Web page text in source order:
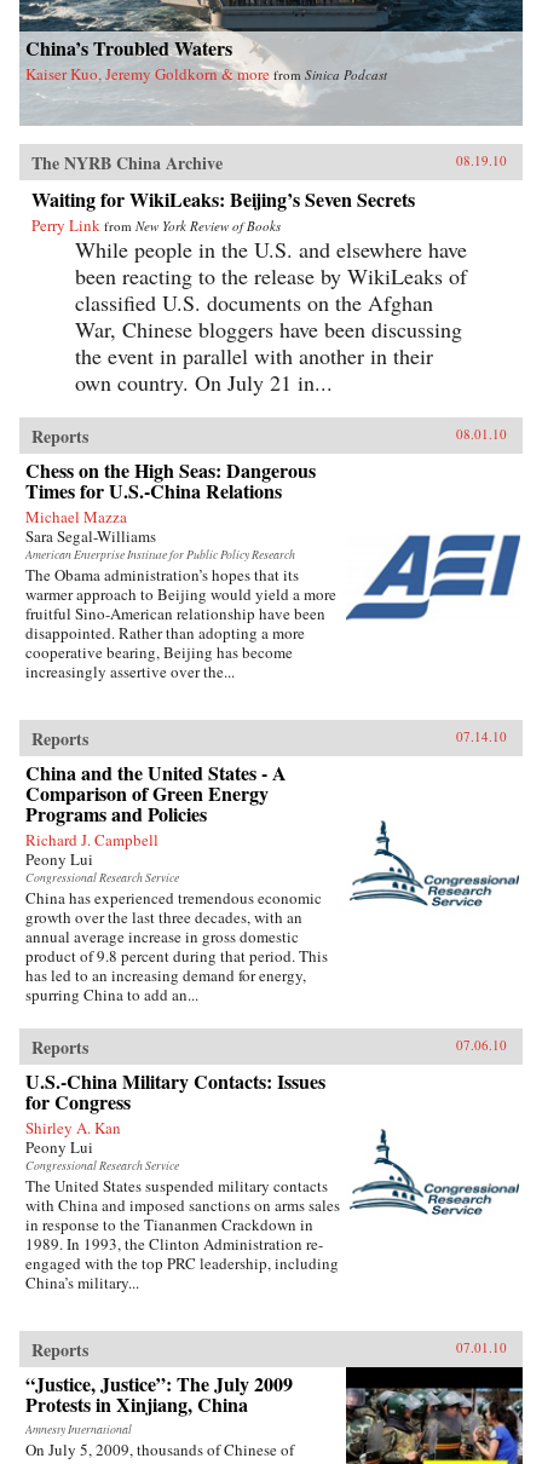
China’s Troubled Waters
Kaiser Kuo, Jeremy Goldkorn & more from Sinica Podcast
The NYRB China Archive 08.19.10
Waiting for WikiLeaks: Beijing’s Seven Secrets
Perry Link from New York Review of Books
While people in the U.S. and elsewhere have
been reacting to the release by WikiLeaks of
classified U.S. documents on the Afghan
War, Chinese bloggers have been discussing
the event in parallel with another in their
own country. On July 21 in...
Reports 08.01.10
Chess on the High Seas: Dangerous
Times for U.S.-China Relations
Michael Mazza
Sara Segal-Williams
American Enterprise Institute for Public Policy Research
The Obama administration’s hopes that its
warmer approach to Beijing would yield a more
fruitful Sino-American relationship have been
disappointed. Rather than adopting a more
cooperative bearing, Beijing has become
increasingly assertive over the...
Reports 07.14.10
China and the United States - A
Comparison of Green Energy
Programs and Policies
Richard J. Campbell
Peony Lui
Congressional Research Service
China has experienced tremendous economic
growth over the last three decades, with an
annual average increase in gross domestic
product of 9.8 percent during that period. This
has led to an increasing demand for energy,
spurring China to add an...
Reports 07.06.10
U.S.-China Military Contacts: Issues
for Congress
Shirley A. Kan
Peony Lui
Congressional Research Service
The United States suspended military contacts
with China and imposed sanctions on arms sales
in response to the Tiananmen Crackdown in
1989. In 1993, the Clinton Administration re-
engaged with the top PRC leadership, including
China’s military...
Reports 07.01.10
“Justice, Justice”: The July 2009
Protests in Xinjiang, China
Amnesty International
On July 5, 2009, thousands of Chinese of